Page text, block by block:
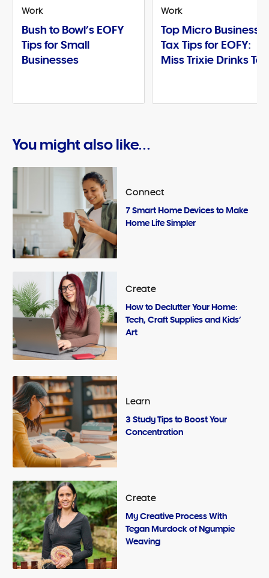
Work
Bush to Bowl’s EOFY
Tips for Small
Businesses
Work
Top Micro Business
Tax Tips for EOFY:
Miss Trixie Drinks Tea
You might also like...
Connect
7 Smart Home Devices to Make
Home Life Simpler
Create
How to Declutter Your Home:
Tech, Craft Supplies and Kids’
Art
Learn
3 Study Tips to Boost Your
Concentration
Create
My Creative Process With
Tegan Murdock of Ngumpie
Weaving